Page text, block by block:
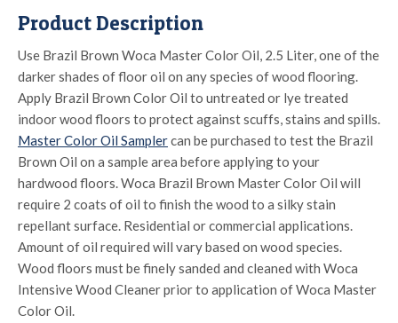
Product Description
Use Brazil Brown Woca Master Color Oil, 2.5 Liter, one of the
darker shades of floor oil on any species of wood flooring.
Apply Brazil Brown Color Oil to untreated or lye treated
indoor wood floors to protect against scuffs, stains and spills.
Master Color Oil Samplercan be purchased to test the Brazil
Brown Oil on a sample area before applying to your
hardwood floors. Woca Brazil Brown Master Color Oil will
require 2 coats of oil to finish the wood to a silky stain
repellant surface. Residential or commercial applications.
Amount of oil required will vary based on wood species.
Wood floors must be finely sanded and cleaned with Woca
Intensive Wood Cleaner prior to application of Woca Master
Color Oil.